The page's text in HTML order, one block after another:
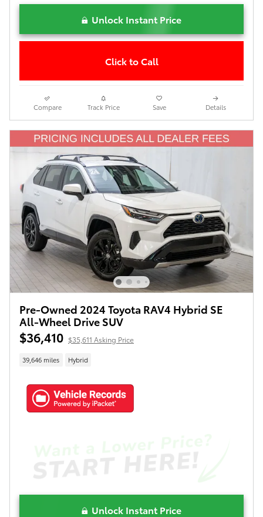
Unlock Instant Price
Click to Call
Compare Track Price Save Details
Pre-Owned 2024 Toyota RAV4 Hybrid SE
All-Wheel Drive SUV
$36,410 $35,611 Asking Price
39,646 miles Hybrid
Unlock Instant Price